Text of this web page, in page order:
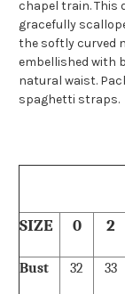
chapel train.
gracefully
the softly curved
embellished with
natural waist.
spaghetti straps.
SIZE 0 2
Bust 32 33